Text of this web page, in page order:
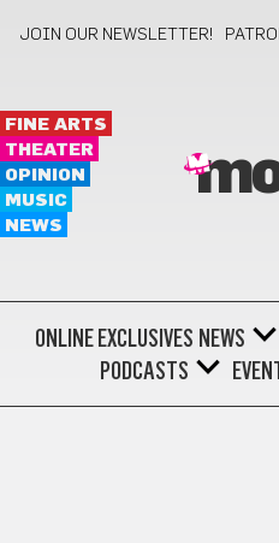
JOIN OUR NEWSLETTER!
FINE ARTS
THEATER
OPINION
MUSIC
NEWS
ONLINE EXCLUSIVES NEWS
PODCASTS